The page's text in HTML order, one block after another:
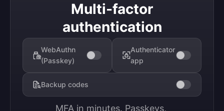
Multi-factor
authentication
WebAuthn
(Passkey)
Authenticator
app
Backup codes
MFA in minutes. Passkeys,